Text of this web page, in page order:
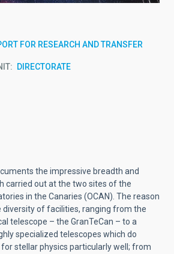
FOR RESEARCH AND TRANSFER
DIRECTORATE
the impressive breadth and
carried out at the two sites of the
in the Canaries (OCAN). The reason
diversity of facilities, ranging from the
telescope – the GranTeCan – to a
specialized telescopes which do
stellar physics particularly well; from